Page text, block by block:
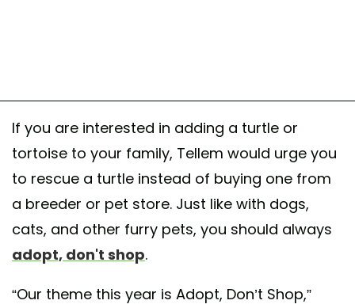
If you are interested in adding a turtle or
tortoise to your family, Tellem would urge you
to rescue a turtle instead of buying one from
a breeder or pet store. Just like with dogs,
cats, and other furry pets, you should always
adopt, don't shop.
“Our theme this year is Adopt, Don’t Shop,”